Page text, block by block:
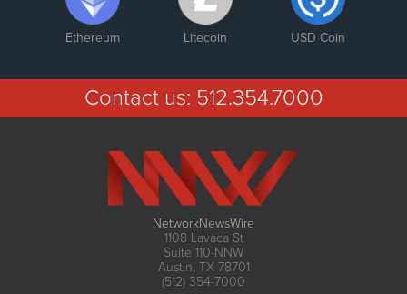
Ethereum Litecoin USD Coin
Contact us: 512.354.7000
NetworkNewsWire
1108 Lavaca St
Suite 110-NNW
Austin, TX 78701
(512) 354-7000